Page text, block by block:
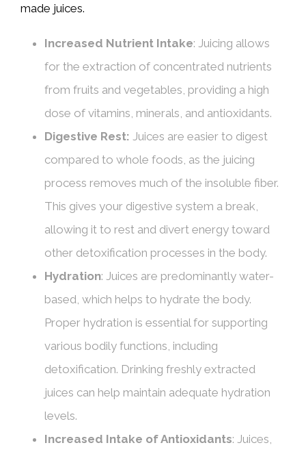
made juices.
Increased Nutrient Intake: Juicing allows
for the extraction of concentrated nutrients
from fruits and vegetables, providing a high
dose of vitamins, minerals, and antioxidants.
Digestive Rest: Juices are easier to digest
compared to whole foods, as the juicing
process removes much of the insoluble fiber.
This gives your digestive system a break,
allowing it to rest and divert energy toward
other detoxification processes in the body.
Hydration: Juices are predominantly water-
based, which helps to hydrate the body.
Proper hydration is essential for supporting
various bodily functions, including
detoxification. Drinking freshly extracted
juices can help maintain adequate hydration
levels.
Increased Intake of Antioxidants: Juices,